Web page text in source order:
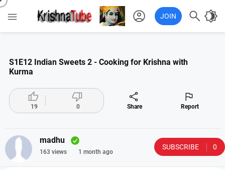
 account_circle JOIN  brightness_4
S1E12 Indian Sweets 2 - Cooking for Krishna with
Kurma

19

0

Share

Report
madhu
163 views 1 month ago
SUBSCRIBE 0